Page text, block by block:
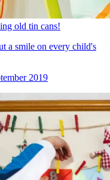
old tin cans!
a smile on every child's
2019